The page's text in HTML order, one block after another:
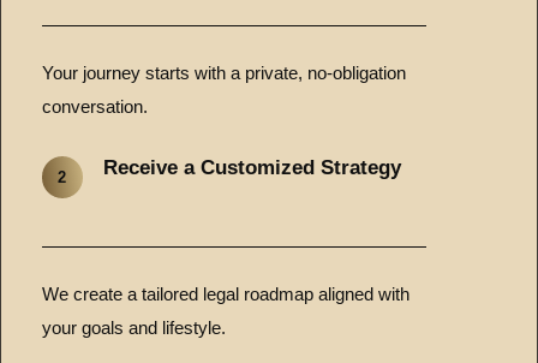
Your journey starts with a private, no-obligation
conversation.
2 Receive a Customized Strategy
We create a tailored legal roadmap aligned with
your goals and lifestyle.